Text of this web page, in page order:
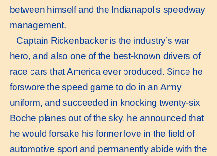
between himself and the Indianapolis speedway
management.
Captain Rickenbacker is the industry’s war
hero, and also one of the best-known drivers of
race cars that America ever produced. Since he
forswore the speed game to do in an Army
uniform, and succeeded in knocking twenty-six
Boche planes out of the sky, he announced that
he would forsake his former love in the field of
automotive sport and permanently abide with the